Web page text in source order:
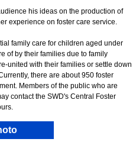
his ideas on the production of
experience on foster care service.
family care for children aged under
of by their families due to family
united with their families or settle down
there are about 950 foster
Members of the public who are
contact the SWD's Central Foster